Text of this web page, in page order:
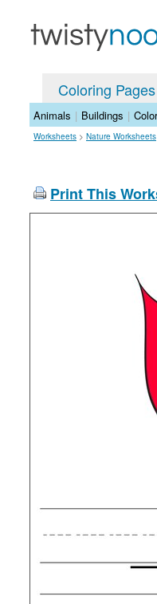
Coloring Pages
Animals | Buildings |
Worksheets > Nature Worksheets
Print This